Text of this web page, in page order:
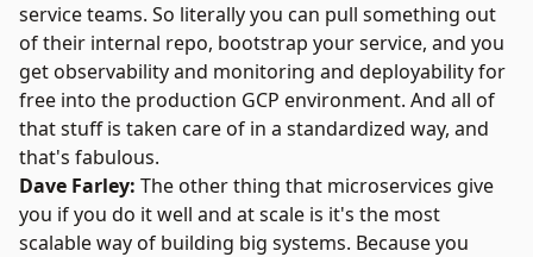
service teams. So literally you can pull something out
of their internal repo, bootstrap your service, and you
get observability and monitoring and deployability for
free into the production GCP environment. And all of
that stuff is taken care of in a standardized way, and
that's fabulous.
Dave Farley: The other thing that microservices give
you if you do it well and at scale is it's the most
scalable way of building big systems. Because you